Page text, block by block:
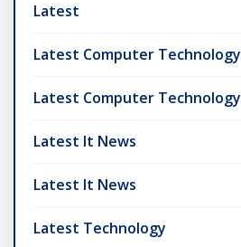
Latest
Latest Computer Technology
Latest Computer Technology
Latest It News
Latest It News
Latest Technology